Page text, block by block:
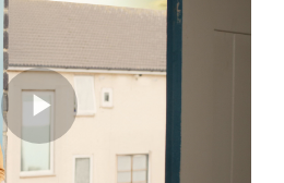
Play